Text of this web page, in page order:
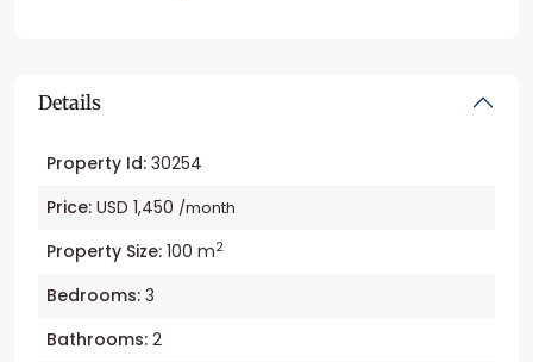
Details
Property Id: 30254
Price: USD 1,450 /month
Property Size: 100 m2
Bedrooms: 3
Bathrooms: 2